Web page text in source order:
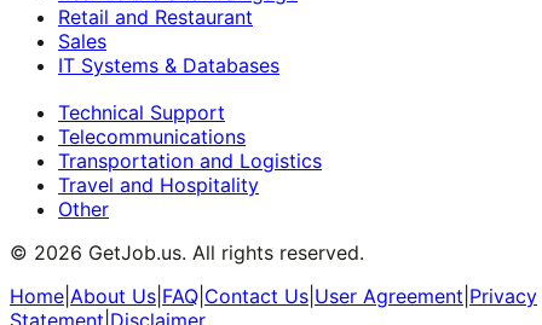
Retail and Restaurant
Sales
IT Systems & Databases
Technical Support
Telecommunications
Transportation and Logistics
Travel and Hospitality
Other
© 2026 GetJob.us. All rights reserved.
Home About Us FAQ Contact Us User Agreement Privacy
Statement Disclaimer